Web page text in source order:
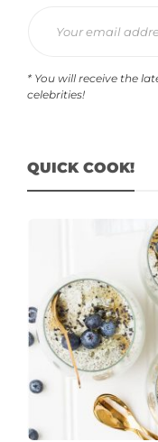
* You will receive the
celebrities!
QUICK COOK!